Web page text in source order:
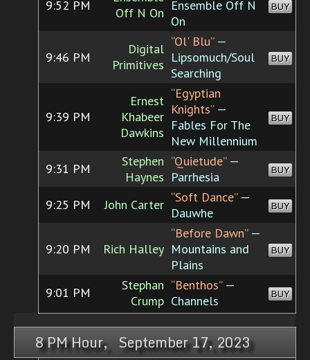
9:52 PM
Off N On Ensemble Off N
On
BUY
9:46 PM
Digital
Primitives
“Ol' Blu”—
Lipsomuch/Soul
Searching
BUY
9:39 PM
Ernest
Khabeer
Dawkins
“Egyptian
Knights”—
Fables For The
New Millennium
BUY
9:31 PM
Stephen
Haynes
“Quietude”—
Parrhesia
BUY
9:25 PM John Carter “Soft Dance”—
Dauwhe
BUY
9:20 PM Rich Halley
“Before Dawn”—
Mountains and
Plains
BUY
9:01 PM
Stephan
Crump
“Benthos”—
Channels
BUY
8 PM Hour, September 17, 2023